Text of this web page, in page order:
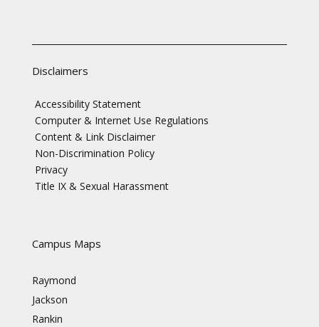
Disclaimers
Accessibility Statement
Computer & Internet Use Regulations
Content & Link Disclaimer
Non-Discrimination Policy
Privacy
Title IX & Sexual Harassment
Campus Maps
Raymond
Jackson
Rankin